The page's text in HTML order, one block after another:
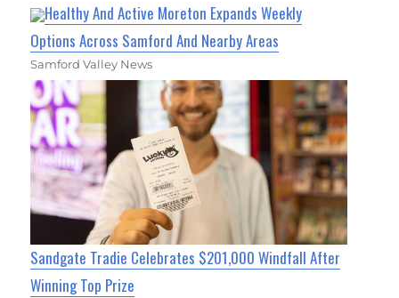
Healthy And Active Moreton Expands Weekly
Options Across Samford And Nearby Areas
Samford Valley News
Sandgate Tradie Celebrates $201,000 Windfall After
Winning Top Prize